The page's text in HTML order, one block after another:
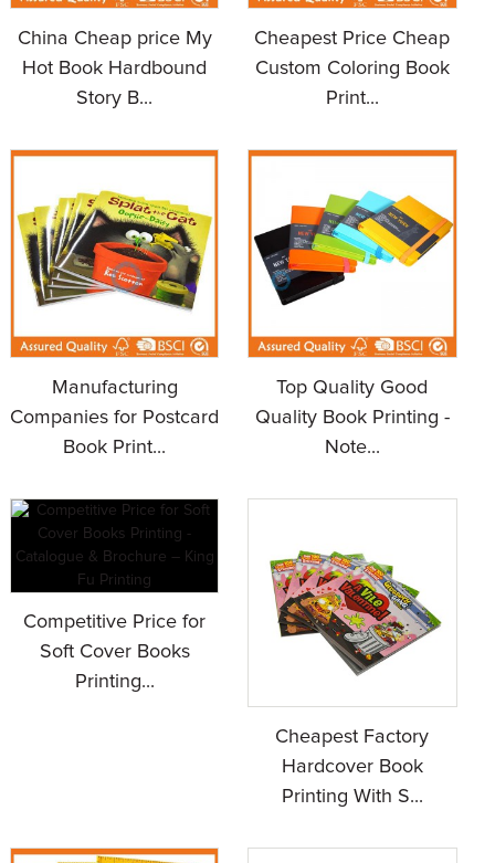
China Cheap price My
Hot Book Hardbound
Story B...
Cheapest Price Cheap
Custom Coloring Book
Print...
Manufacturing
Companies for Postcard
Book Print...
Top Quality Good
Quality Book Printing -
Note...
Competitive Price for
Soft Cover Books
Printing...
Cheapest Factory
Hardcover Book
Printing With S...